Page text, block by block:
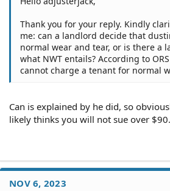
Thank you for your reply. Kindly
me: can a landlord decide that
normal wear and tear, or is there a
what NWT entails? According to
cannot charge a tenant for normal
Can is explained by he did, so
likely thinks you will not sue over
NOV 6, 2023